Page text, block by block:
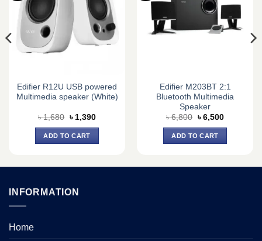
Edifier R12U USB powered
Multimedia speaker (White)
৳1,680 Original
was:
৳ 1,680.
৳ 1,390Current
ADD TO CART
Edifier M203BT 2:1
Bluetooth Multimedia
Speaker
৳6,800 Original
was:
৳ 6,800.
৳ 6,500Current
ADD TO CART
INFORMATION
Home